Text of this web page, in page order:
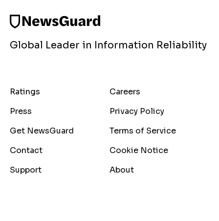
Global Leader in Information Reliability
Ratings
Careers
Press
Privacy Policy
Get NewsGuard
Terms of Service
Contact
Cookie Notice
Support
About